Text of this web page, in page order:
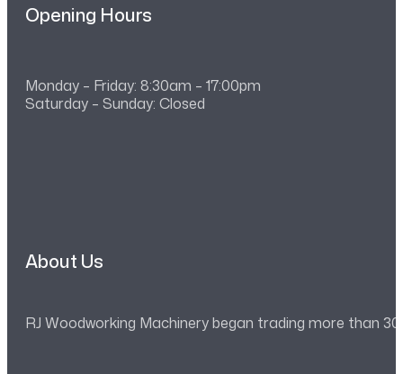
Opening Hours
Monday – Friday: 8:30am – 17:00pm
Saturday – Sunday: Closed
About Us
RJ Woodworking Machinery began trading more than